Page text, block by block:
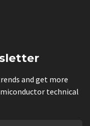
and get more
technical